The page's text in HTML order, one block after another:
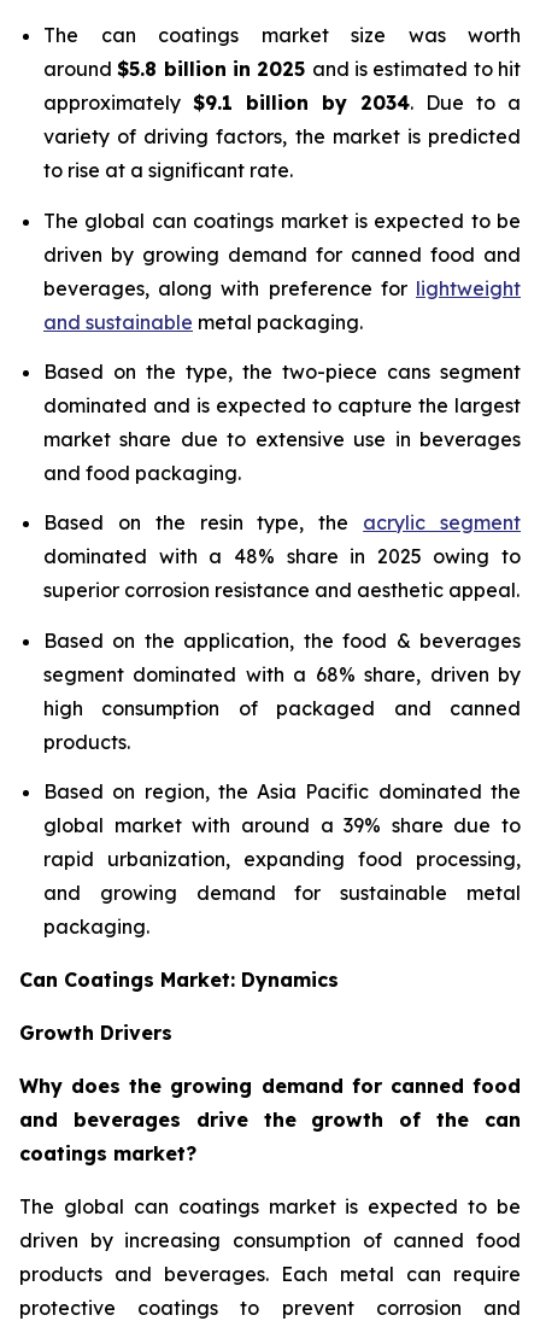
The can coatings market size was worth
around$5.8 billion in 2025 and is estimated to hit
approximately $9.1 billion by 2034. Due to a
variety of driving factors, the market is predicted
to rise at a significant rate.
The global can coatings market is expected to be
driven by growing demand for canned food and
beverages, along with preference for lightweight
and sustainable metal packaging.
Based on the type, the two-piece cans segment
dominated and is expected to capture the largest
market share due to extensive use in beverages
and food packaging.
Based on the resin type, the acrylic segment
dominated with a 48% share in 2025 owing to
superior corrosion resistance and aesthetic appeal.
Based on the application, the food & beverages
segment dominated with a 68% share, driven by
high consumption of packaged and canned
products.
Based on region, the Asia Pacific dominated the
global market with around a 39% share due to
rapid urbanization, expanding food processing,
and growing demand for sustainable metal
packaging.
Can Coatings Market: Dynamics
Growth Drivers
Why does the growing demand for canned food
and beverages drive the growth of the can
coatings market?
The global can coatings market is expected to be
driven by increasing consumption of canned food
products and beverages. Each metal can require
protective coatings to prevent corrosion and